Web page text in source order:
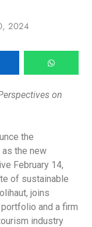
2024
on
the
the new
February 14,
of sustainable
joins
and a firm
industry